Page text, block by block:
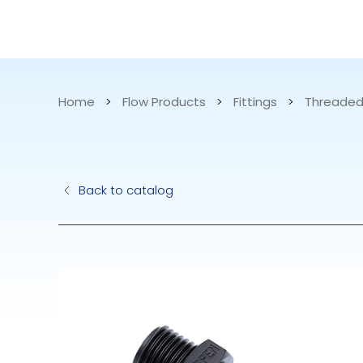
Home > Flow Products > Fittings >
Back to catalog